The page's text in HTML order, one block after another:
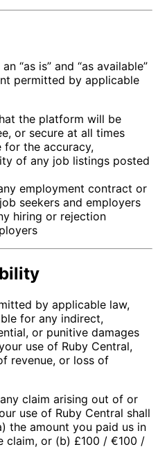
“as is” and “as available”
permitted by applicable
the platform will be
or secure at all times
for the accuracy,
of any job listings posted
employment contract or
seekers and employers
hiring or rejection
by applicable law,
for any indirect,
or punitive damages
use of Ruby Central,
revenue, or loss of
claim arising out of or
use of Ruby Central shall
the amount you paid us in
claim, or (b) £100 / €100 /